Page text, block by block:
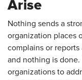
Arise
Nothing sends a
organization places
complains or
and nothing is
organizations to